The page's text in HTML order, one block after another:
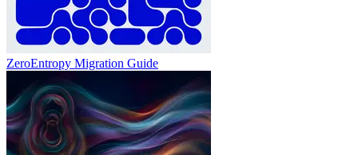
ZeroEntropy Migration Guide